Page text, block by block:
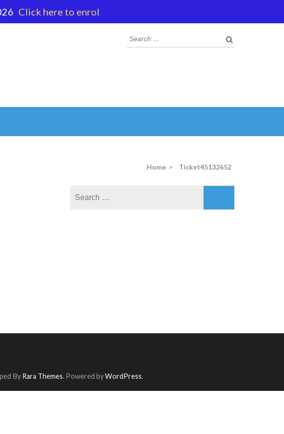
Search
for:
Home > Ticket45132652
By Rara Themes. Powered byWordPress.
Click here to enrol